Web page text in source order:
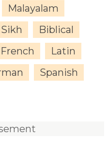
Malayalam
Sikh
Biblical
French
Latin
Spanish